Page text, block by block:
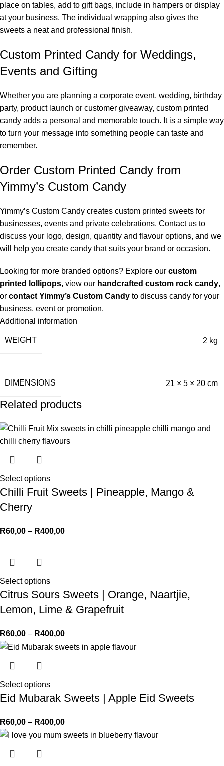
place on tables, add to gift bags, include in hampers or display
at your business. The individual wrapping also gives the
sweets a neat and professional finish.
Custom Printed Candy for Weddings,
Events and Gifting
Whether you are planning a corporate event, wedding, birthday
party, product launch or customer giveaway, custom printed
candy adds a personal and memorable touch. It is a simple way
to turn your message into something people can taste and
remember.
Order Custom Printed Candy from
Yimmy’s Custom Candy
Yimmy’s Custom Candy creates custom printed sweets for
businesses, events and private celebrations. Contact us to
discuss your logo, design, quantity and flavour options, and we
will help you create candy that suits your brand or occasion.
Looking for more branded options? Explore our custom
printed lollipops, view our handcrafted custom rock candy,
or contact Yimmy’s Custom Candy to discuss candy for your
business, event or promotion.
Additional information
WEIGHT 2 kg
DIMENSIONS 21 × 5 × 20 cm
Related products
Select options
Chilli Fruit Sweets | Pineapple, Mango &
Cherry
R60,00 – R400,00
Select options
Citrus Sours Sweets | Orange, Naartjie,
Lemon, Lime & Grapefruit
R60,00 – R400,00
Select options
Eid Mubarak Sweets | Apple Eid Sweets
R60,00 – R400,00